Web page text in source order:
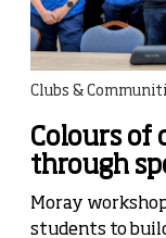
Clubs &
Colours of
through
Moray
students to